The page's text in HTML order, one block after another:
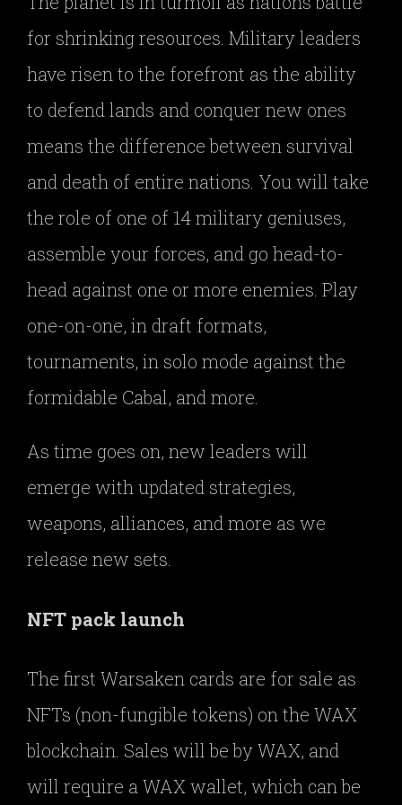
for shrinking resources. Military leaders
have risen to the forefront as the ability
to defend lands and conquer new ones
means the difference between survival
and death of entire nations. You will take
the role of one of 14 military geniuses,
assemble your forces, and go head-to-
head against one or more enemies. Play
one-on-one, in draft formats,
tournaments, in solo mode against the
formidable Cabal, and more.
As time goes on, new leaders will
emerge with updated strategies,
weapons, alliances, and more as we
release new sets.
NFT pack launch
The first Warsaken cards are for sale as
NFTs (non-fungible tokens) on the WAX
blockchain. Sales will be by WAX, and
will require a WAX wallet, which can be